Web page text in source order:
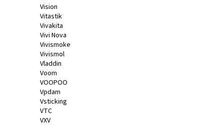
Vision
Vitastik
Vivakita
Vivi Nova
Vivismoke
Vivismol
Vladdin
Voom
VOOPOO
Vpdam
Vsticking
VTC
VXV